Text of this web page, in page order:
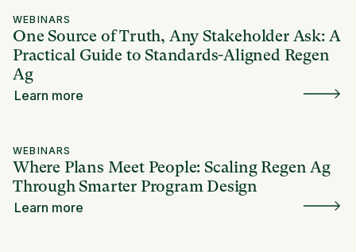
WEBINARS
One Source of Truth, Any Stakeholder Ask: A
Practical Guide to Standards-Aligned Regen
Ag
Learn more
WEBINARS
Where Plans Meet People: Scaling Regen Ag
Through Smarter Program Design
Learn more